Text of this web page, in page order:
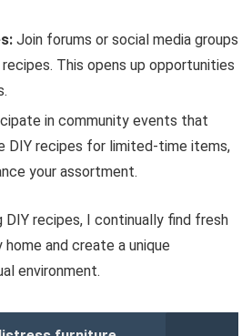
Join forums or social media groups
This opens up opportunities
in community events that
DIY recipes for limited-time items,
your assortment.
recipes, I continually find fresh
and create a unique
environment.